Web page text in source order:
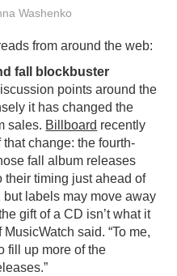
Washenko
from around the web:
fall blockbuster
points around the
it has changed the
sales. Billboard recently
change: the fourth-
fall album releases
their timing just ahead of
labels may move away
gift of a CD isn’t what it
said. “To me,
fill up more of the